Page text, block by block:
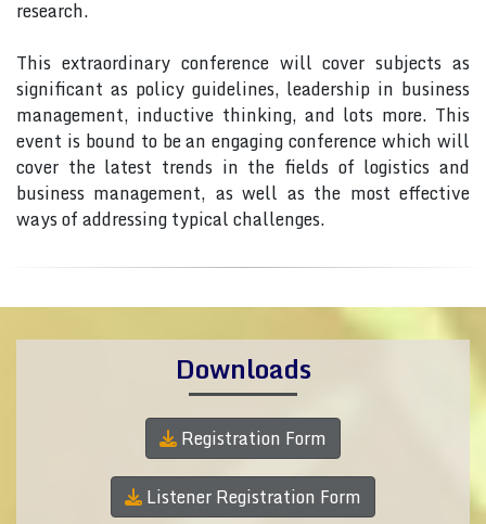
research.
This extraordinary conference will cover subjects as
significant as policy guidelines, leadership in business
management, inductive thinking, and lots more. This
event is bound to be an engaging conference which will
cover the latest trends in the fields of logistics and
business management, as well as the most effective
ways of addressing typical challenges.
Downloads
Registration Form
Listener Registration Form